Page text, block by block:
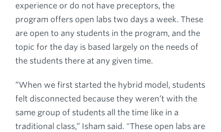
experience or do not have preceptors, the
program offers open labs two days a week. These
are open to any students in the program, and the
topic for the day is based largely on the needs of
the students there at any given time.
“When we first started the hybrid model, students
felt disconnected because they weren’t with the
same group of students all the time like in a
traditional class,” Isham said. "These open labs are